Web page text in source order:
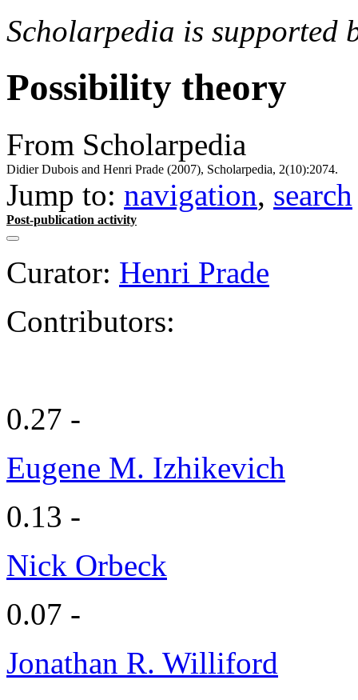
Scholarpedia is supported
Possibility theory
From Scholarpedia
Didier Dubois and Henri Prade (2007), Scholarpedia, 2(10):2074.
Jump to: navigation, search
Post-publication activity
Curator: Henri Prade
Contributors:
0.27 -
Eugene M. Izhikevich
0.13 -
Nick Orbeck
0.07 -
Jonathan R. Williford